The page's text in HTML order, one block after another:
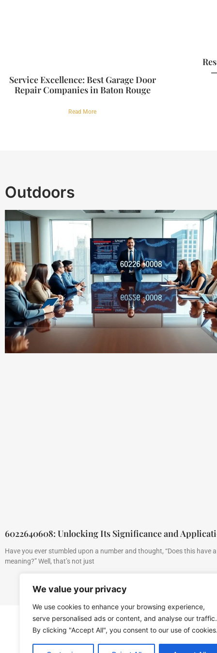
We value your privacy
We use cookies to enhance your browsing experience,
serve personalised ads or content, and analyse our traffic.
By clicking "Accept All", you consent to our use of
Service Excellence: Best Garage Door
Repair Companies in Baton Rouge
Read More
Outdoors
6022640608: Unlocking Its Significance and
Have you ever stumbled upon a number and thought, “Does this have
meaning?” Well, that’s not just
Home Privacy